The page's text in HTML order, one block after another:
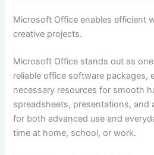
Microsoft Office enables efficient
creative projects.
Microsoft Office stands out as
reliable office software packages,
necessary resources for smooth
spreadsheets, presentations, and
for both advanced use and
time at home, school, or work.